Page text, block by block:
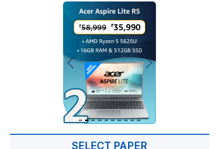
SELECT PAPER